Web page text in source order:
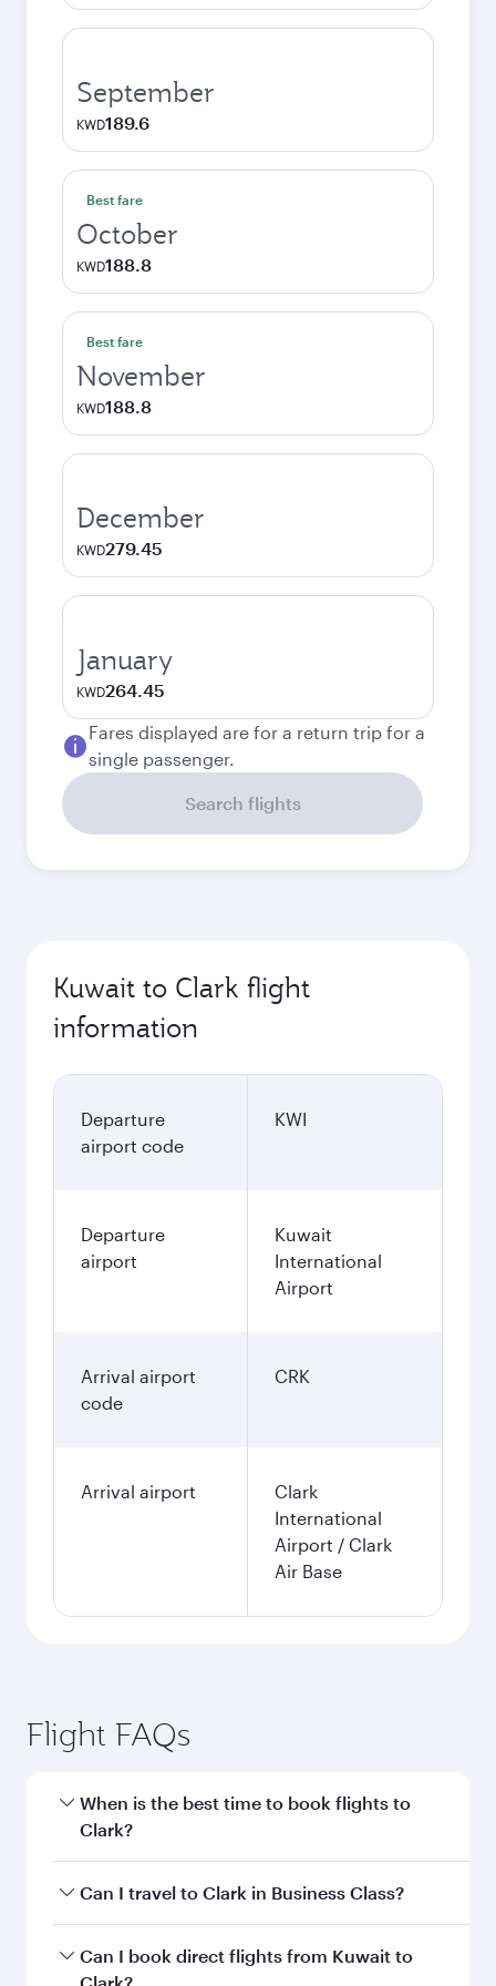
September
KWD189.6
Best fare
October
KWD188.8
Best fare
November
KWD188.8
December
KWD279.45
January
KWD264.45
Fares displayed are for a return trip for a
single passenger.
Search flights
Kuwait to Clark flight
information
Departure
airport code
KWI
Departure
airport
Kuwait
International
Airport
Arrival airport
code
CRK
Arrival airport
Clark
International
Airport / Clark
Air Base
Flight FAQs
When is the best time to book flights to
Clark?
Book your flight to Clark early to enjoy the best
and availability of travel classes.
Can I travel to Clark in Business Class?
Yes, you can travel to Clark inBusiness Class
all flights. When flying in Business Class, you’ll
Can I book direct flights from Kuwait to